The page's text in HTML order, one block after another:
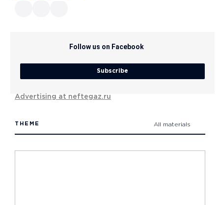
Follow us on Facebook
Subscribe
Advertising at neftegaz.ru
THEME All materials